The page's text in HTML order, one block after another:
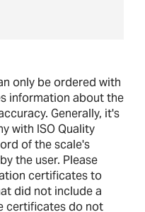
only be ordered with
information about the
Generally, it's
with ISO Quality
of the scale's
the user. Please
certificates to
did not include a
certificates do not